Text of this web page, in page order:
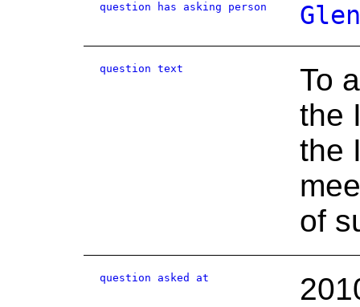
question has asking person
question text
To
the
the
of
question asked at